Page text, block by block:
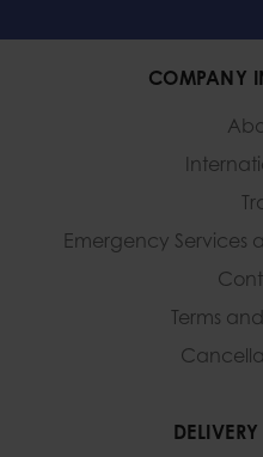
COMPANY
Emergency Services
Terms